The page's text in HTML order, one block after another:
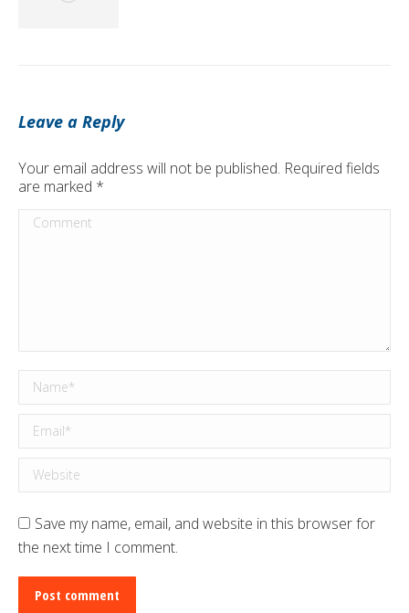
Leave a Reply
Your email address will not be published. Required fields
are marked *
Comment
Name *
Email *
Website
Save my name, email, and website in this browser for
the next time I comment.
Post comment